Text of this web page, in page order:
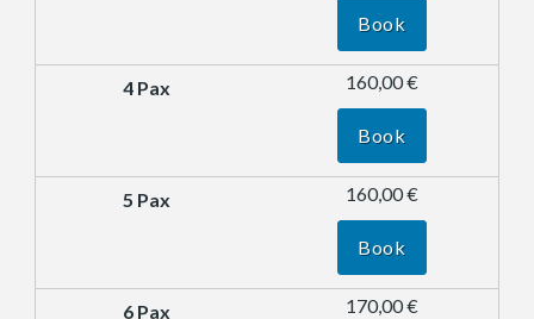
Book
160,00 €
Book
160,00 €
Book
170,00 €